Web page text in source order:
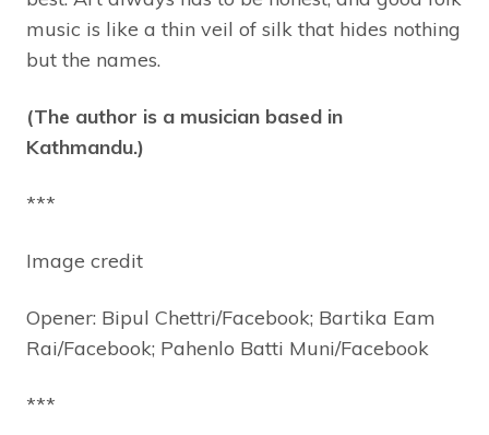
music is like a thin veil of silk that hides nothing
but the names.
(The author is a musician based in
Kathmandu.)
***
Image credit
Opener: Bipul Chettri/Facebook; Bartika Eam
Rai/Facebook; Pahenlo Batti Muni/Facebook
***